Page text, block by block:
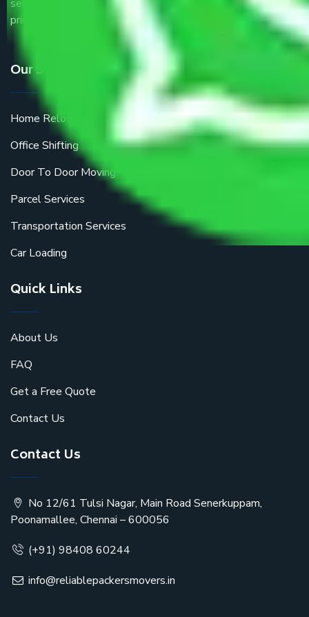
service providers all around the country at an affordable
price.
Our Services
Home Relocation
Office Shifting
Door To Door Moving
Parcel Services
Transportation Services
Car Loading
Quick Links
About Us
FAQ
Get a Free Quote
Contact Us
Contact Us
No 12/61 Tulsi Nagar, Main Road Senerkuppam,
Poonamallee, Chennai – 600056
(+91) 98408 60244
info@reliablepackersmovers.in